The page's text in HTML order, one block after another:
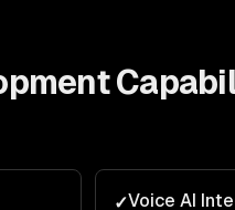
✓Voice AI